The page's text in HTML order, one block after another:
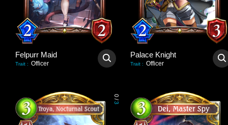
Felpurr Maid
Trait : Officer
Palace Knight
Trait : Officer
0
/
3